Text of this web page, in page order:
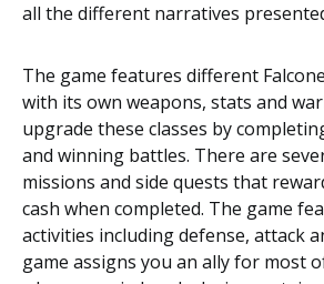
all the different narratives
The game features different
with its own weapons, stats and
upgrade these classes by
and winning battles. There are
missions and side quests that
cash when completed. The game
activities including defense, attack
game assigns you an ally for most